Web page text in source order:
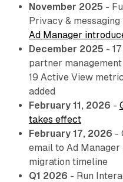
November 2025 -
Privacy &
Ad Manager
December 2025 -
partner
19 Active View
added
February 11, 2026 -
takes effect
February 17, 2026 -
email to Ad
migration timeline
Q1 2026 - Run